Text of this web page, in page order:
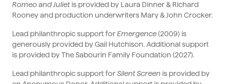
Romeo and Juliet is provided by Laura Dinner & Richard
Rooney and production underwriters Mary & John Crocker.
Lead philanthropic support forEmergence(2009) is
generously provided by Gail Hutchison. Additional support
is provided by The Sabourin Family Foundation (2027).
Lead philanthropic support forSilent Screen is provided by